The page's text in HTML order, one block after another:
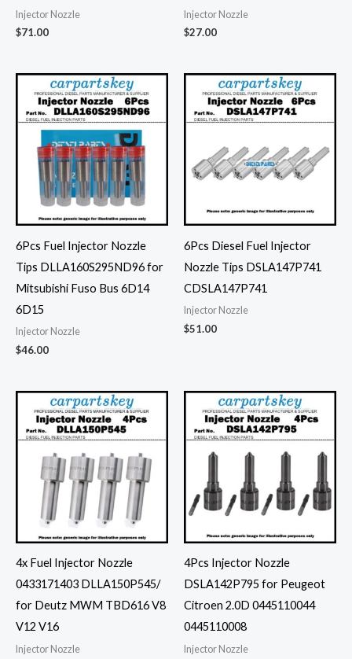
Injector Nozzle
$71.00
Injector Nozzle
$27.00
6Pcs Fuel Injector Nozzle
Tips DLLA160S295ND96 for
Mitsubishi Fuso Bus 6D14
6D15
Injector Nozzle
$46.00
6Pcs Diesel Fuel Injector
Nozzle Tips DSLA147P741
CDSLA147P741
Injector Nozzle
$51.00
4x Fuel Injector Nozzle
0433171403 DLLA150P545/
for Deutz MWM TBD616 V8
V12 V16
Injector Nozzle
4Pcs Injector Nozzle
DSLA142P795 for Peugeot
Citroen 2.0D 0445110044
0445110008
Injector Nozzle